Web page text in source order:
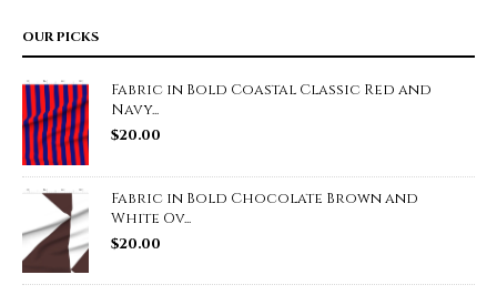
OUR PICKS
Fabric in Bold Coastal Classic Red and
Navy...
$20.00
Fabric in Bold Chocolate Brown and
White Ov...
$20.00